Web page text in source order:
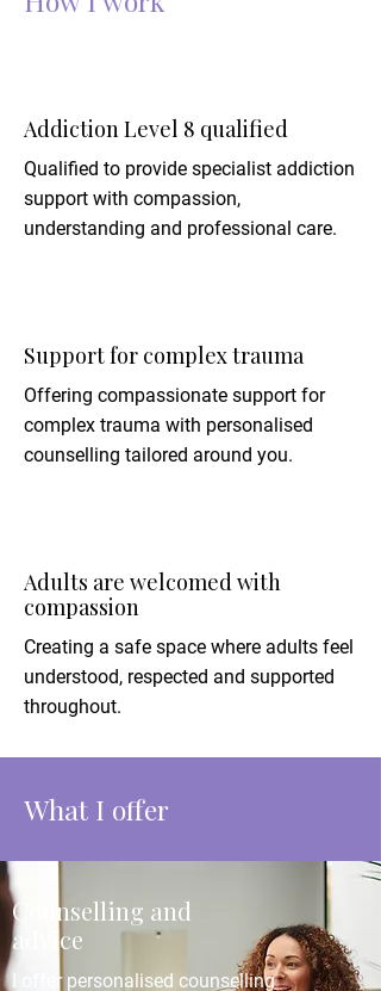
Addiction Level 8 qualified
Qualified to provide specialist addiction
support with compassion,
understanding and professional care.
Support for complex trauma
Offering compassionate support for
complex trauma with personalised
counselling tailored around you.
Adults are welcomed with
compassion
Creating a safe space where adults feel
understood, respected and supported
throughout.
What I offer
Counselling and
advice
I offer personalised counselling